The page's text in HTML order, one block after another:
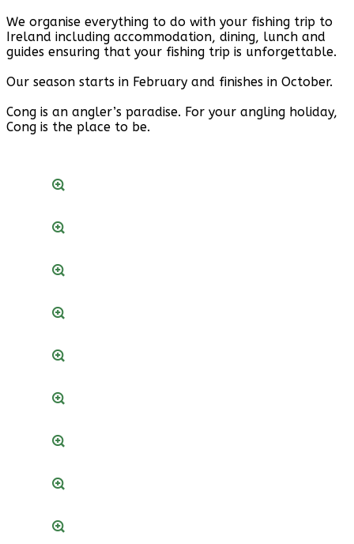
We organise everything to do with your fishing trip to
Ireland including accommodation, dining, lunch and
guides ensuring that your fishing trip is unforgettable.
Our season starts in February and finishes in October.
Cong is an angler’s paradise. For your angling holiday,
Cong is the place to be.